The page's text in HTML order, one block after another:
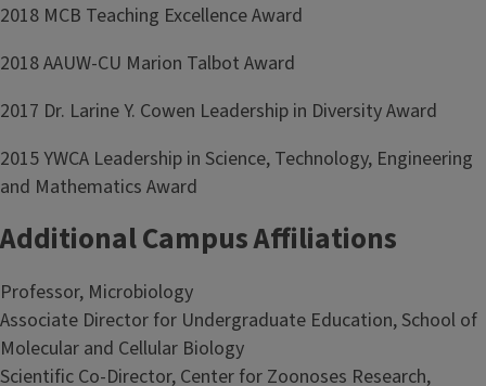
2018 MCB Teaching Excellence Award
2018 AAUW-CU Marion Talbot Award
2017 Dr. Larine Y. Cowen Leadership in Diversity Award
2015 YWCA Leadership in Science, Technology, Engineering
and Mathematics Award
Additional Campus Affiliations
Professor, Microbiology
Associate Director for Undergraduate Education, School of
Molecular and Cellular Biology
Scientific Co-Director, Center for Zoonoses Research,